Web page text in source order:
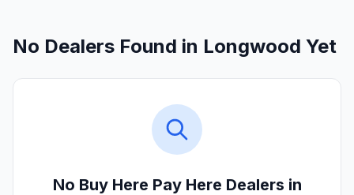
No Dealers Found in Longwood Yet
No Buy Here Pay Here Dealers in